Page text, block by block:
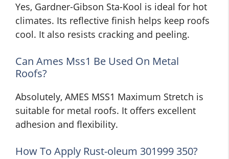
Yes, Gardner-Gibson Sta-Kool is ideal for hot
climates. Its reflective finish helps keep roofs
cool. It also resists cracking and peeling.
Can Ames Mss1 Be Used On Metal
Roofs?
Absolutely, AMES MSS1 Maximum Stretch is
suitable for metal roofs. It offers excellent
adhesion and flexibility.
How To Apply Rust-oleum 301999 350?